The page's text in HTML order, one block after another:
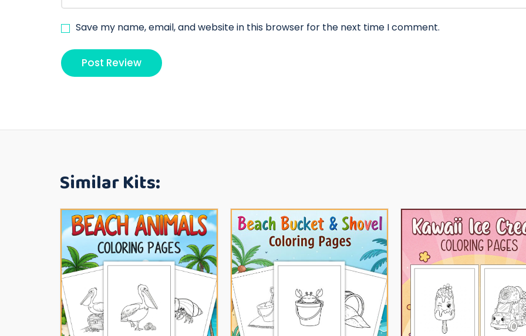
Save my name, email, and website in this browser for the next time I comment.
Similar Kits: